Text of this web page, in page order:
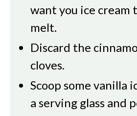
want you ice cream
melt.
Discard the
cloves.
Scoop some vanilla
a serving glass and